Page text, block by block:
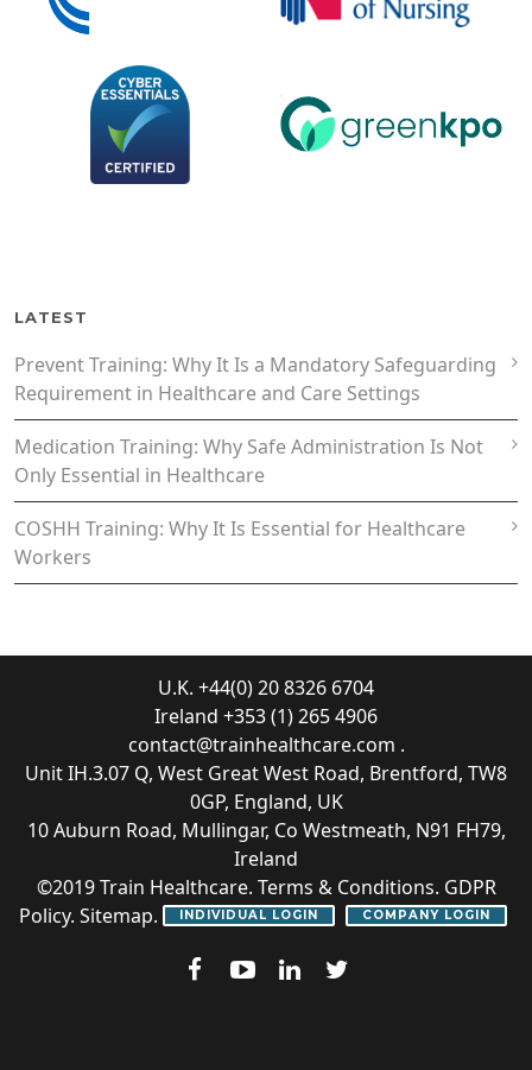
LATEST
Prevent Training: Why It Is a Mandatory Safeguarding
Requirement in Healthcare and Care Settings
Medication Training: Why Safe Administration Is Not
Only Essential in Healthcare
COSHH Training: Why It Is Essential for Healthcare
Workers
U.K. +44(0) 20 8326 6704
Ireland +353 (1) 265 4906
contact@trainhealthcare.com .
Unit IH.3.07 Q, West Great West Road, Brentford, TW8
0GP, England, UK
10 Auburn Road, Mullingar, Co Westmeath, N91 FH79,
Ireland
©2019Train Healthcare. Terms & Conditions. GDPR
Policy. Sitemap. INDIVIDUAL LOGIN COMPANY LOGIN